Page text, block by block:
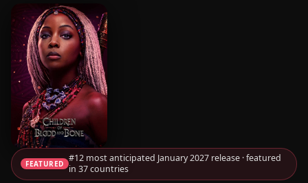
FEATURED #12 most anticipated January 2027 release · featured
in 37 countries